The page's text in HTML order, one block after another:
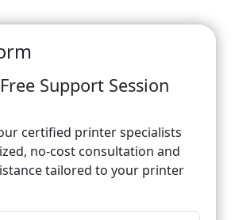
Support Session
certified printer specialists
no-cost consultation and
tailored to your printer